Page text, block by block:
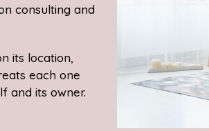
consulting and
its location,
each one
and its owner.